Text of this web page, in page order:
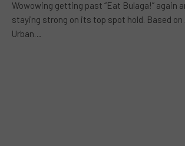
Wowowing getting past “Eat Bulaga!” again
staying strong on its top spot hold. Based on
Urban…